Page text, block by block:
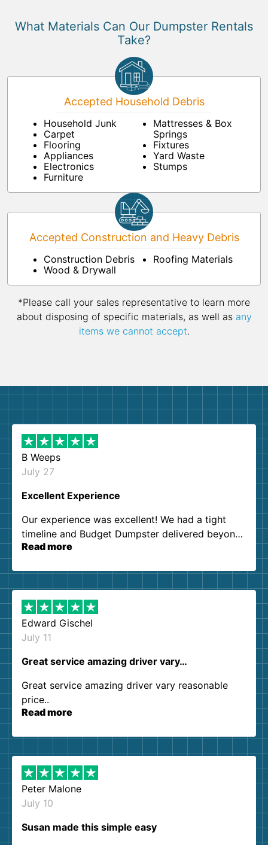
What Materials Can Our Dumpster Rentals
Take?
Accepted Household Debris
Household Junk
Carpet
Flooring
Appliances
Electronics
Furniture
Mattresses & Box
Springs
Fixtures
Yard Waste
Stumps
Accepted Construction and Heavy Debris
Construction Debris
Wood & Drywall
Roofing Materials
*Please call your sales representative to learn more
about disposing of specific materials, as well as any
items we cannot accept.
B Weeps
July 27
Excellent Experience
Our experience was excellent! We had a tight
timeline and Budget Dumpster delivered beyond
our expectations. Customer service agents were
them again. I highly recommend!
Read more
Edward Gischel
July 11
Great service amazing driver vary…
Great service amazing driver vary reasonable
price..
Read more
Peter Malone
July 10
Susan made this simple easy